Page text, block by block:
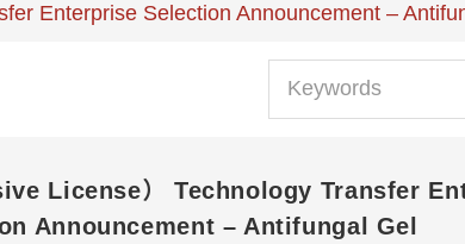
Enterprise Selection Announcement –
License） Technology Transfer
Announcement – Antifungal Gel